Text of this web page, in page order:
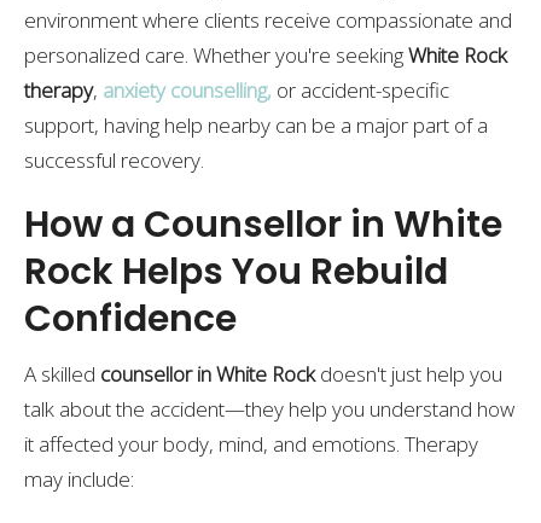
environment where clients receive compassionate and
personalized care. Whether you're seekingWhite Rock
therapy, anxiety counselling, or accident-specific
support, having help nearby can be a major part of a
successful recovery.
How a Counsellor in White
Rock Helps You Rebuild
Confidence
A skilled counsellor in White Rockdoesn't just help you
talk about the accident—they help you understand how
it affected your body, mind, and emotions. Therapy
may include: